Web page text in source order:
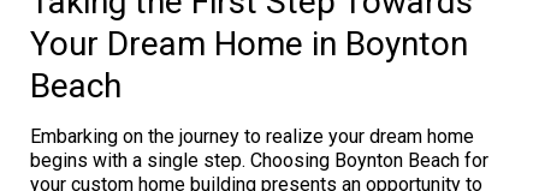
Your Dream Home in Boynton
Beach
Embarking on the journey to realize your dream home
begins with a single step. Choosing Boynton Beach for
your custom home building presents an opportunity to